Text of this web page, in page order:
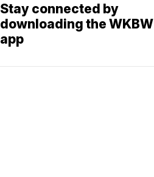
Stay connected by
downloading the WKBW
app